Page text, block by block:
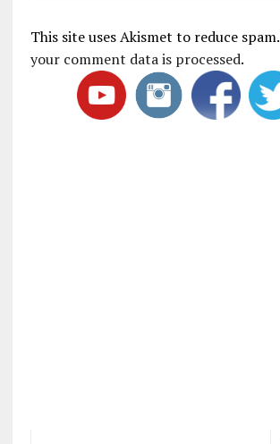
This site uses Akismet to reduce spam.
your comment data is processed.